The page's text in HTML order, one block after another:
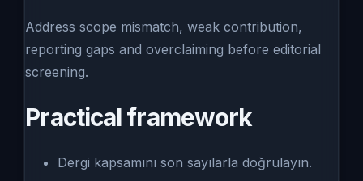
Address scope mismatch, weak contribution,
reporting gaps and overclaiming before editorial
screening.
Practical framework
Dergi kapsamını son sayılarla doğrulayın.